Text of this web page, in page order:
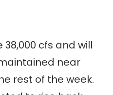
cfs and will
near
rest of the week.